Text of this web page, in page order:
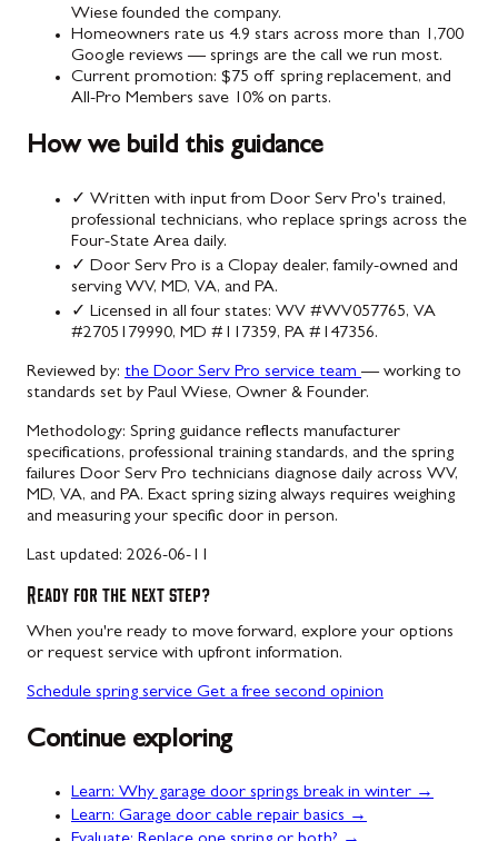
Wiese founded the company.
Homeowners rate us 4.9 stars across more than 1,700
Google reviews — springs are the call we run most.
Current promotion: $75 off spring replacement, and
All-Pro Members save 10% on parts.
How we build this guidance
✓ Written with input from Door Serv Pro's trained,
professional technicians, who replace springs across the
Four-State Area daily.
✓ Door Serv Pro is a Clopay dealer, family-owned and
serving WV, MD, VA, and PA.
✓ Licensed in all four states: WV #WV057765, VA
#2705179990, MD #117359, PA #147356.
Reviewed by: the Door Serv Pro service team — working to
standards set by Paul Wiese, Owner & Founder.
Methodology: Spring guidance reflects manufacturer
specifications, professional training standards, and the spring
failures Door Serv Pro technicians diagnose daily across WV,
MD, VA, and PA. Exact spring sizing always requires weighing
and measuring your specific door in person.
Last updated: 2026-06-11
Ready for the next step?
When you're ready to move forward, explore your options
or request service with upfront information.
Schedule spring service Get a free second opinion
Continue exploring
Learn: Why garage door springs break in winter →
Learn: Garage door cable repair basics →